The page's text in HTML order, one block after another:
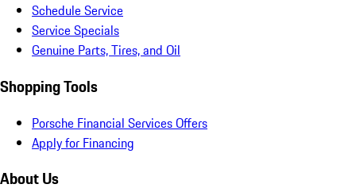
Schedule Service
Service Specials
Genuine Parts, Tires, and Oil
Shopping Tools
Porsche Financial Services Offers
Apply for Financing
About Us